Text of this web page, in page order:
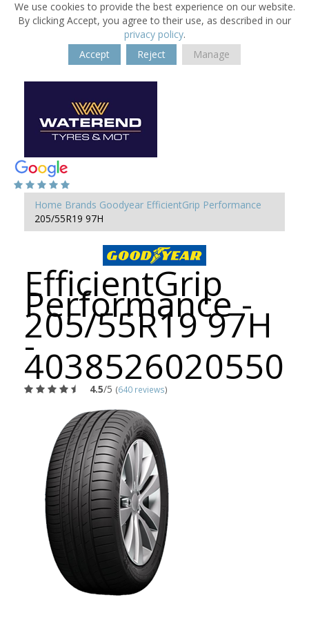
We use cookies to provide the best experience on our website.
By clicking Accept, you agree to their use, as described in our
privacy policy.
Accept
Reject Manage
Home Brands Goodyear EfficientGrip Performance
205/55R19 97H
EfficientGrip
Performance -
205/55R19 97H
-
4038526020550
4.5/5 (640 reviews)